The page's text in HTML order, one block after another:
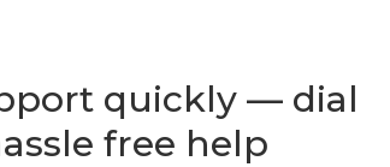
quickly — dial
free help